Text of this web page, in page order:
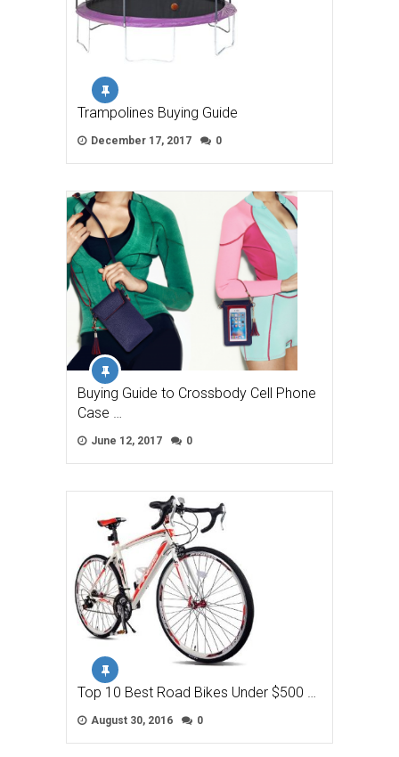
Trampolines Buying Guide
December 17, 2017 0
Buying Guide to Crossbody Cell Phone
Case …
June 12, 2017 0
Top 10 Best Road Bikes Under $500 …
August 30, 2016 0